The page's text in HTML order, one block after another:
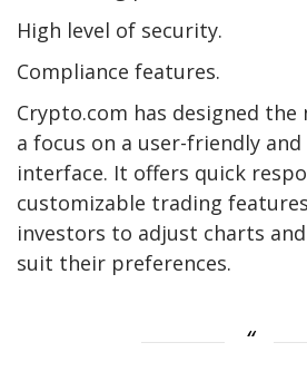
High level of security.
Compliance features.
Crypto.com has designed
a focus on a user-friendly
interface. It offers quick
customizable trading
investors to adjust charts
suit their preferences.